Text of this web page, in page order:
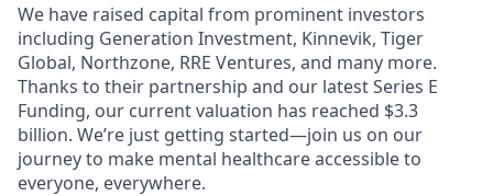
We have raised capital from prominent investors
including Generation Investment, Kinnevik, Tiger
Global, Northzone, RRE Ventures, and many more.
Thanks to their partnership and our latest Series E
Funding, our current valuation has reached $3.3
billion. We’re just getting started—join us on our
journey to make mental healthcare accessible to
everyone, everywhere.